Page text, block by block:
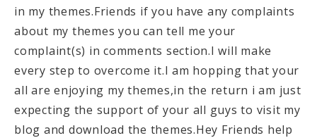
in my themes.Friends if you have any complaints
about my themes you can tell me your
complaint(s) in comments section.I will make
every step to overcome it.I am hopping that your
all are enjoying my themes,in the return i am just
expecting the support of your all guys to visit my
blog and download the themes.Hey Friends help